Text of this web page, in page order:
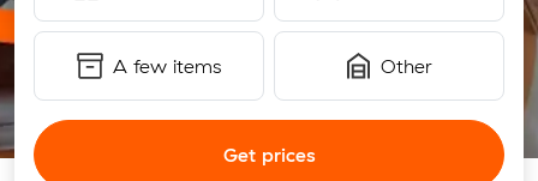
A few items Other
Get prices